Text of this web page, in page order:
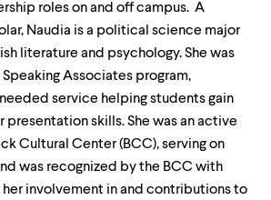
roles on and off campus. A
Naudia is a political science major
literature and psychology. She was
Associates program,
service helping students gain
skills. She was an active
Cultural Center (BCC), serving on
was recognized by the BCC with
her involvement in and contributions to